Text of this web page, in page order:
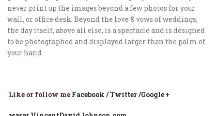
never print up the images beyond a few photos for your
wall, or office desk. Beyond the love & vows of weddings,
the day itself, above all else, is a spectacle and is designed
to be photographed and displayed larger than the palm of
your hand.
Like or follow me Facebook /Twitter/Google +